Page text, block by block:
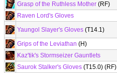
Grasp of the Ruthless Mother (RF)
Raven Lord's Gloves
Yaungol Slayer's Gloves (T14.1)
Grips of the Leviathan (H)
Kaz'tik's Stormseizer Gauntlets
Saurok Stalker's Gloves (T15.0) (RF)